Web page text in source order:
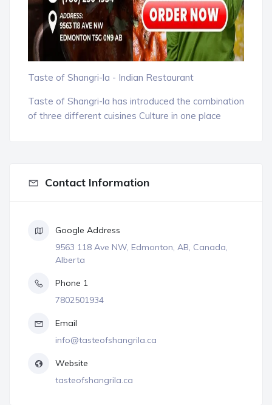
Taste of Shangri-la - Indian Restaurant
Taste of Shangri-la has introduced the combination
of three different cuisines Culture in one place
Contact Information
Google Address
9563 118 Ave NW, Edmonton, AB, Canada,
Alberta
Phone 1
7802501934
Email
info@tasteofshangrila.ca
Website
tasteofshangrila.ca